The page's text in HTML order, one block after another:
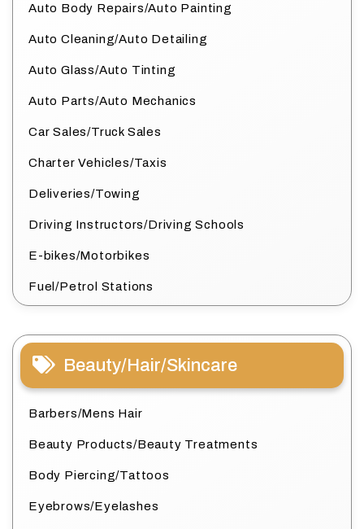
Auto Body Repairs/Auto Painting
Auto Cleaning/Auto Detailing
Auto Glass/Auto Tinting
Auto Parts/Auto Mechanics
Car Sales/Truck Sales
Charter Vehicles/Taxis
Deliveries/Towing
Driving Instructors/Driving Schools
E-bikes/Motorbikes
Fuel/Petrol Stations
Beauty/Hair/Skincare
Barbers/Mens Hair
Beauty Products/Beauty Treatments
Body Piercing/Tattoos
Eyebrows/Eyelashes